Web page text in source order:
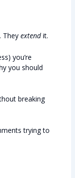
They extendit.
you’re
you should
breaking
trying to